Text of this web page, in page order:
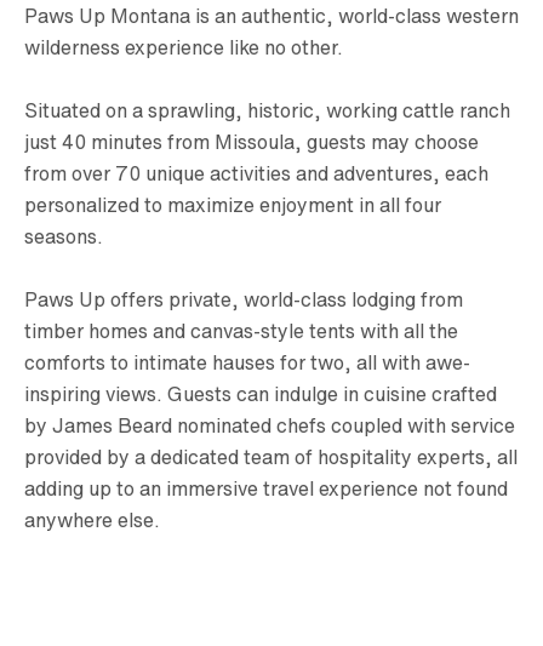
Paws Up Montana is an authentic, world-class western
wilderness experience like no other.
Situated on a sprawling, historic, working cattle ranch
just 40 minutes from Missoula, guests may choose
from over 70 unique activities and adventures, each
personalized to maximize enjoyment in all four
seasons.
Paws Up offers private, world-class lodging from
timber homes and canvas-style tents with all the
comforts to intimate hauses for two, all with awe-
inspiring views. Guests can indulge in cuisine crafted
by James Beard nominated chefs coupled with service
provided by a dedicated team of hospitality experts, all
adding up to an immersive travel experience not found
anywhere else.